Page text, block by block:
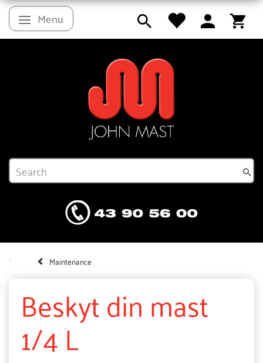
Toggle navigation
Menu
Maintenance
Beskyt din mast
1/4 L